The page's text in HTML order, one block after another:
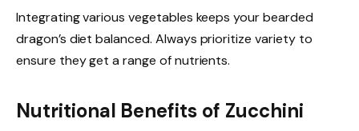
Integrating various vegetables keeps your bearded
dragon’s diet balanced. Always prioritize variety to
ensure they get a range of nutrients.
Nutritional Benefits of Zucchini